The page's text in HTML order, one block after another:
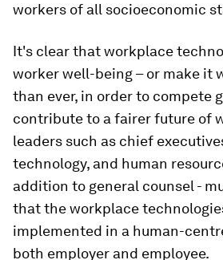
workers of all socioeconomic
It's clear that workplace
worker well-being – or make it
than ever, in order to compete
contribute to a fairer future of
leaders such as chief
technology, and human
addition to general counsel -
that the workplace
implemented in a human-
both employer and employee.